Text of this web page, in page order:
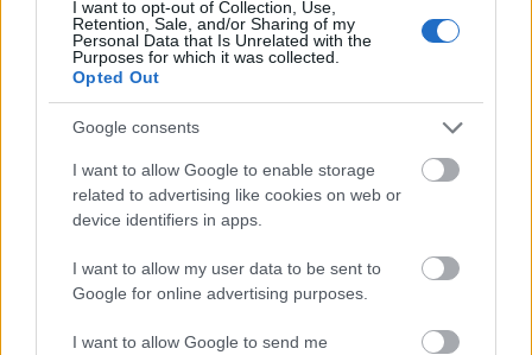
I want to opt-out of Collection, Use,
Retention, Sale, and/or Sharing of my
Personal Data that Is Unrelated with the
Purposes for which it was collected.
Opted Out
Google consents
I want to allow Google to enable storage
related to advertising like cookies on web or
device identifiers in apps.
I want to allow my user data to be sent to
Google for online advertising purposes.
I want to allow Google to send me